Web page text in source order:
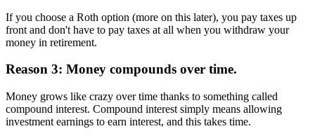
If you choose a Roth option (more on this later), you pay taxes up
front and don't have to pay taxes at all when you withdraw your
money in retirement.
Reason 3: Money compounds over time.
Money grows like crazy over time thanks to something called
compound interest. Compound interest simply means allowing
investment earnings to earn interest, and this takes time.